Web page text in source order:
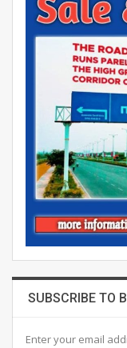
SUBSCRIBE TO
Enter your email